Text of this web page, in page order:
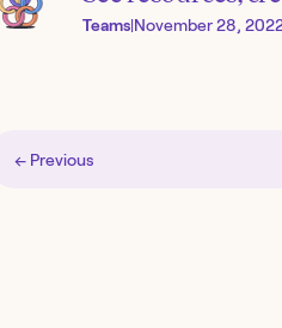
Teams|November 28,
← Previous